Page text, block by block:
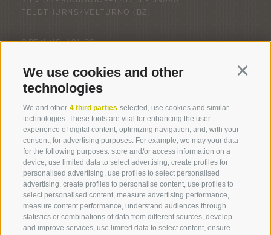
We use cookies and other
technologies
We and other 4 third parties selected, use cookies and similar
technologies. These tools are vital for enhancing the user
experience of digital content, optimizing navigation, and, with your
consent, for advertising purposes. For example, we may your data
for the following purposes: store and/or access information on a
device, use limited data to select advertising, create profiles for
personalised advertising, use profiles to select personalised
advertising, create profiles to personalise content, use profiles to
select personalised content, measure advertising performance,
measure content performance, understand audiences through
statistics or combinations of data from different sources, develop
and improve services, use limited data to select content, ensure
FELDTHURNS/VELTURNO (BZ)
OPENING HOURS
LEGAL NOTICE COOKIE POLICY
PRIVACY
COOKIE PREFERENCES
SITE MAP PARTNER
created with passion by